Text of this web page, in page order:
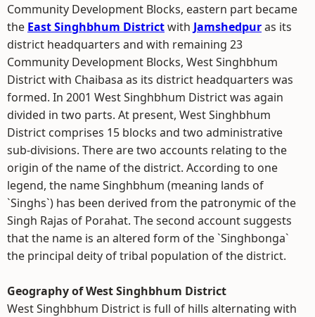
Community Development Blocks, eastern part became
the East Singhbhum Districtwith Jamshedpuras its
district headquarters and with remaining 23
Community Development Blocks, West Singhbhum
District with Chaibasa as its district headquarters was
formed. In 2001 West Singhbhum District was again
divided in two parts. At present, West Singhbhum
District comprises 15 blocks and two administrative
sub-divisions. There are two accounts relating to the
origin of the name of the district. According to one
legend, the name Singhbhum (meaning lands of
`Singhs`) has been derived from the patronymic of the
Singh Rajas of Porahat. The second account suggests
that the name is an altered form of the `Singhbonga`
the principal deity of tribal population of the district.
Geography of West Singhbhum District
West Singhbhum District is full of hills alternating with